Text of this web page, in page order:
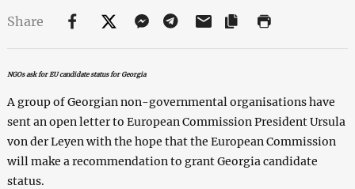
Share
NGOs ask for EU candidate status for Georgia
A group of Georgian non-governmental organisations have
sent an open letter to European Commission President Ursula
von der Leyen with the hope that the European Commission
will make a recommendation to grant Georgia candidate
status.